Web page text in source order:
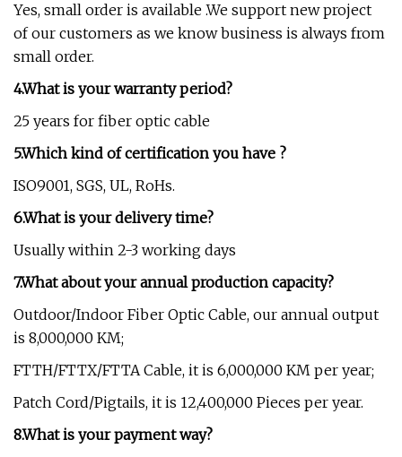
Yes, small order is available .We support new project
of our customers as we know business is always from
small order.
4.What is your warranty period?
25 years for fiber optic cable
5.Which kind of certification you have ?
ISO9001, SGS, UL, RoHs.
6.What is your delivery time?
Usually within 2-3 working days
7.What about your annual production capacity?
Outdoor/Indoor Fiber Optic Cable, our annual output
is 8,000,000 KM;
FTTH/FTTX/FTTA Cable, it is 6,000,000 KM per year;
Patch Cord/Pigtails, it is 12,400,000 Pieces per year.
8.What is your payment way?